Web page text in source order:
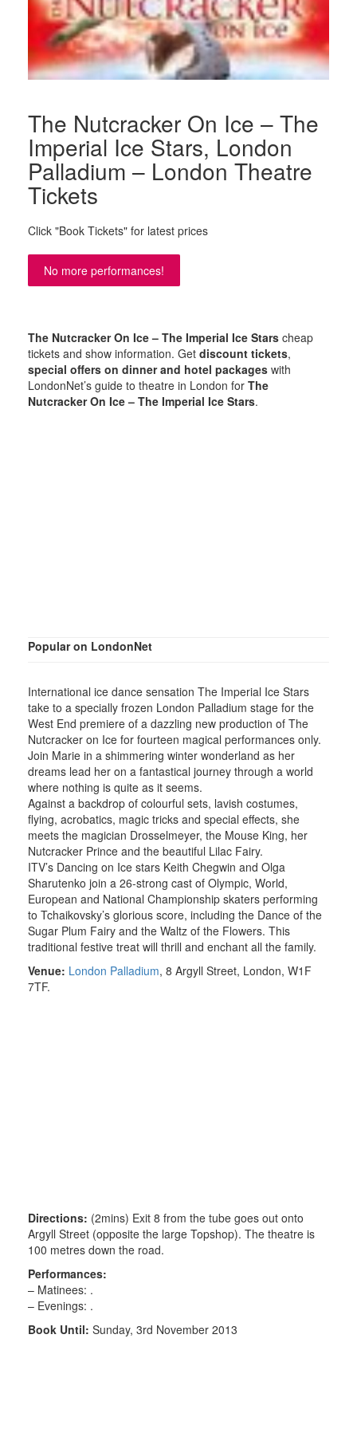
The Nutcracker On Ice – The
Imperial Ice Stars, London
Palladium – London Theatre
Tickets
Click "Book Tickets" for latest prices
No more performances!
The Nutcracker On Ice – The Imperial Ice Stars cheap
tickets and show information. Get discount tickets,
special offers on dinner and hotel packages with
LondonNet’s guide to theatre in London for The
Nutcracker On Ice – The Imperial Ice Stars.
Popular on LondonNet
International ice dance sensation The Imperial Ice Stars
take to a specially frozen London Palladium stage for the
West End premiere of a dazzling new production of The
Nutcracker on Ice for fourteen magical performances only.
Join Marie in a shimmering winter wonderland as her
dreams lead her on a fantastical journey through a world
where nothing is quite as it seems.
Against a backdrop of colourful sets, lavish costumes,
flying, acrobatics, magic tricks and special effects, she
meets the magician Drosselmeyer, the Mouse King, her
Nutcracker Prince and the beautiful Lilac Fairy.
ITV’s Dancing on Ice stars Keith Chegwin and Olga
Sharutenko join a 26-strong cast of Olympic, World,
European and National Championship skaters performing
to Tchaikovsky’s glorious score, including the Dance of the
Sugar Plum Fairy and the Waltz of the Flowers. This
traditional festive treat will thrill and enchant all the family.
Venue: London Palladium, 8 Argyll Street, London, W1F
7TF.
Directions: (2mins) Exit 8 from the tube goes out onto
Argyll Street (opposite the large Topshop). The theatre is
100 metres down the road.
Performances:
– Matinees: .
– Evenings: .
Book Until: Sunday, 3rd November 2013